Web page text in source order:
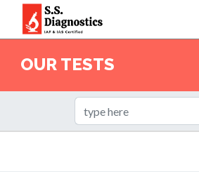
LOGIN
OUR TESTS